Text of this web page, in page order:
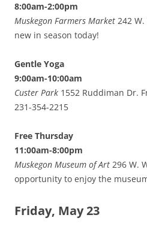
8:00am-2:00pm
Muskegon Farmers Market 242 W.
new in season today!
Gentle Yoga
9:00am-10:00am
Custer Park 1552 Ruddiman Dr.
231-354-2215
Free Thursday
11:00am-8:00pm
Muskegon Museum of Art 296 W.
opportunity to enjoy the
Friday, May 23